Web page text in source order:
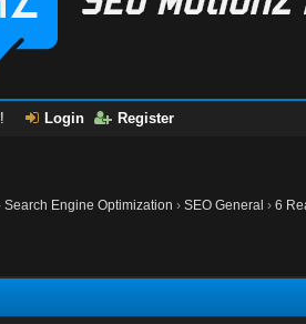
Login Register
Search Engine Optimization ›SEO General ›6